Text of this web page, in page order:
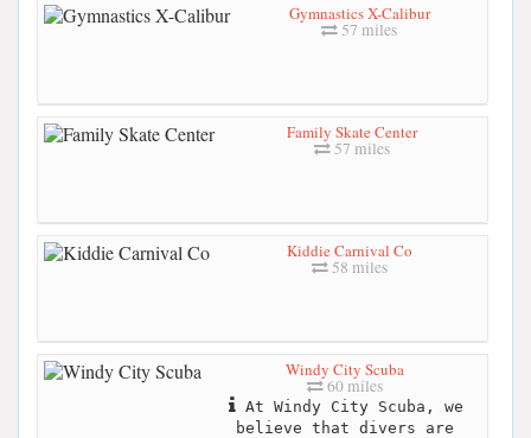
Gymnastics X-Calibur
57 miles
Family Skate Center
57 miles
Kiddie Carnival Co
58 miles
Windy City Scuba
60 miles
At Windy City Scuba, we
believe that divers are